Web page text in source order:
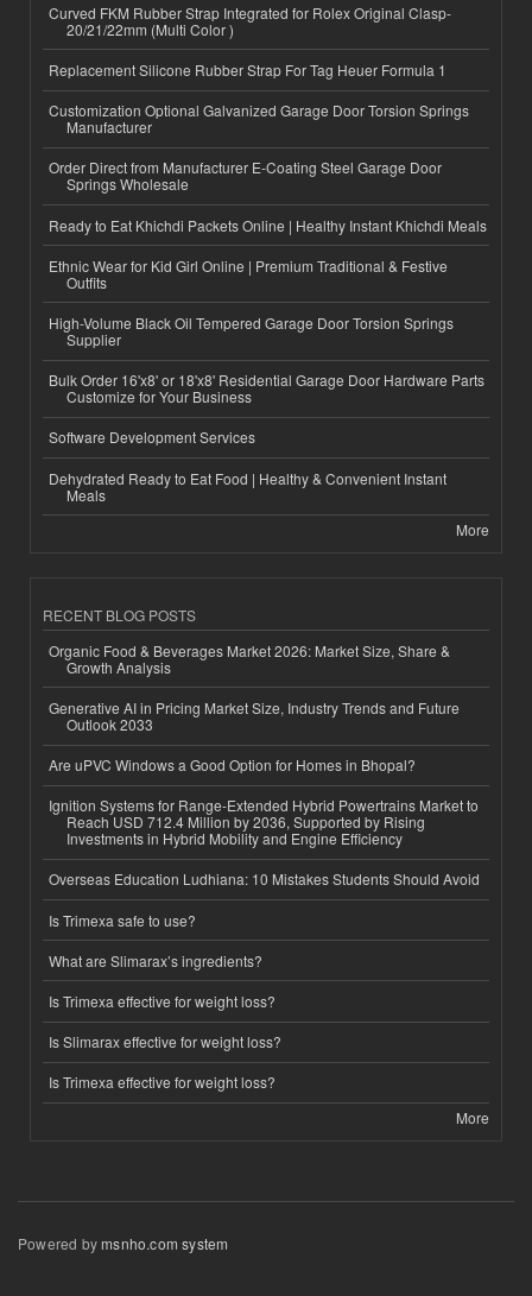
Curved FKM Rubber Strap Integrated for Rolex Original Clasp-
20/21/22mm (Multi Color )
Replacement Silicone Rubber Strap For Tag Heuer Formula 1
Customization Optional Galvanized Garage Door Torsion Springs
Manufacturer
Order Direct from Manufacturer E-Coating Steel Garage Door
Springs Wholesale
Ready to Eat Khichdi Packets Online | Healthy Instant Khichdi Meals
Ethnic Wear for Kid Girl Online | Premium Traditional & Festive
Outfits
High-Volume Black Oil Tempered Garage Door Torsion Springs
Supplier
Bulk Order 16'x8' or 18'x8' Residential Garage Door Hardware Parts
Customize for Your Business
Software Development Services
Dehydrated Ready to Eat Food | Healthy & Convenient Instant
Meals
More
RECENT BLOG POSTS
Organic Food & Beverages Market 2026: Market Size, Share &
Growth Analysis
Generative AI in Pricing Market Size, Industry Trends and Future
Outlook 2033
Are uPVC Windows a Good Option for Homes in Bhopal?
Ignition Systems for Range-Extended Hybrid Powertrains Market to
Reach USD 712.4 Million by 2036, Supported by Rising
Investments in Hybrid Mobility and Engine Efficiency
Overseas Education Ludhiana: 10 Mistakes Students Should Avoid
Is Trimexa safe to use?
What are Slimarax’s ingredients?
Is Trimexa effective for weight loss?
Is Slimarax effective for weight loss?
Is Trimexa effective for weight loss?
More
Powered bymsnho.com system